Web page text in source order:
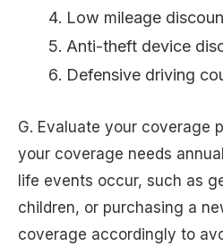
Low mileage
Anti-theft device
Defensive driving
G. Evaluate your coverage
your coverage needs
life events occur, such as
children, or purchasing a
coverage accordingly to